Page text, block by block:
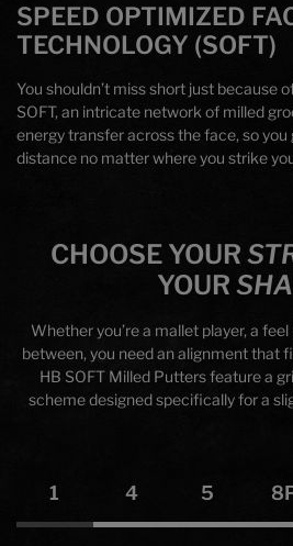
SPEED OPTIMIZED
TECHNOLOGY (SOFT)
You shouldn’t miss short just because
SOFT, an intricate network of milled
energy transfer across the face, so
distance no matter where you strike
CHOOSE YOUR
YOUR
Whether you’re a mallet player, a
between, you need an alignment that
HB SOFT Milled Putters feature a
scheme designed specifically for a
1 4 5